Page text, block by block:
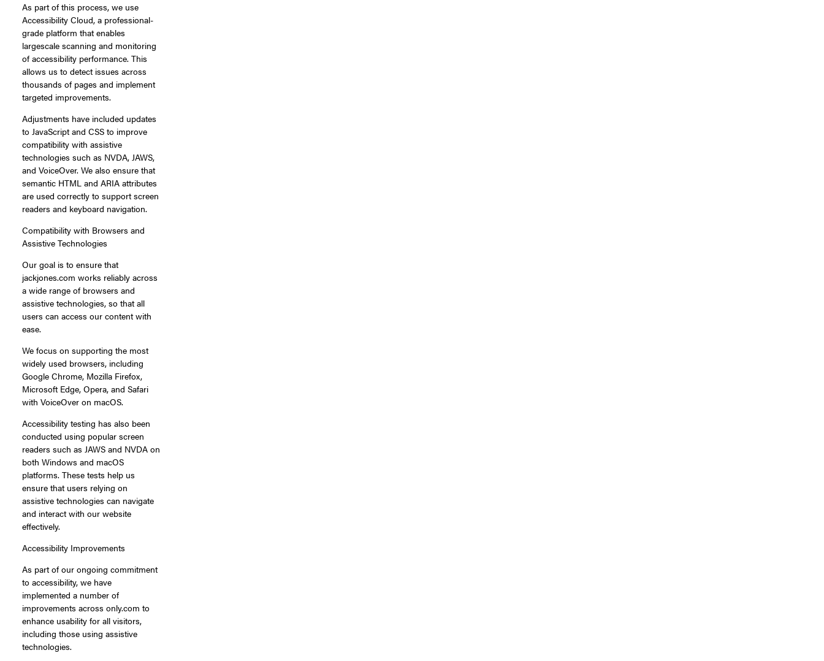
As part of this process, we use
Accessibility Cloud, a professional-
grade platform that enables
largescale scanning and monitoring
of accessibility performance. This
allows us to detect issues across
thousands of pages and implement
targeted improvements.
Adjustments have included updates
to JavaScript and CSS to improve
compatibility with assistive
technologies such as NVDA, JAWS,
and VoiceOver. We also ensure that
semantic HTML and ARIA attributes
are used correctly to support screen
readers and keyboard navigation.
Compatibility with Browsers and
Assistive Technologies
Our goal is to ensure that
jackjones.com works reliably across
a wide range of browsers and
assistive technologies, so that all
users can access our content with
ease.
We focus on supporting the most
widely used browsers, including
Google Chrome, Mozilla Firefox,
Microsoft Edge, Opera, and Safari
with VoiceOver on macOS.
Accessibility testing has also been
conducted using popular screen
readers such as JAWS and NVDA on
both Windows and macOS
platforms. These tests help us
ensure that users relying on
assistive technologies can navigate
and interact with our website
effectively.
Accessibility Improvements
As part of our ongoing commitment
to accessibility, we have
implemented a number of
improvements across only.com to
enhance usability for all visitors,
including those using assistive
technologies.